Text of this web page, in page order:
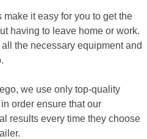
it easy for you to get the
having to leave home or work.
the necessary equipment and
we use only top-quality
order ensure that our
results every time they choose